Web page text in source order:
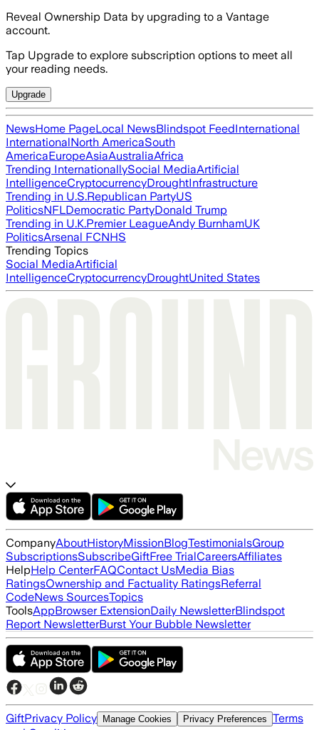
Reveal Ownership Data by upgrading to a Vantage
account.
Tap Upgrade to explore subscription options to meet all
your reading needs.
Upgrade
NewsHome PageLocal NewsBlindspot FeedInternational
InternationalNorth AmericaSouth
AmericaEuropeAsiaAustraliaAfrica
Trending InternationallySocial MediaArtificial
IntelligenceCryptocurrencyDroughtInfrastructure
Trending in U.S.Republican PartyUS
PoliticsNFLDemocratic PartyDonald Trump
Trending in U.K.Premier LeagueAndy BurnhamUK
PoliticsArsenal FCNHS
Trending Topics
Social MediaArtificial
IntelligenceCryptocurrencyDroughtUnited States
CompanyAboutHistoryMissionBlogTestimonialsGroup
SubscriptionsSubscribeGiftFree TrialCareersAffiliates
HelpHelp CenterFAQContact UsMedia Bias
RatingsOwnership and Factuality RatingsReferral
CodeNews SourcesTopics
ToolsAppBrowser ExtensionDaily NewsletterBlindspot
Report NewsletterBurst Your Bubble Newsletter
GiftPrivacy Policy Manage Cookies Privacy Preferences Terms